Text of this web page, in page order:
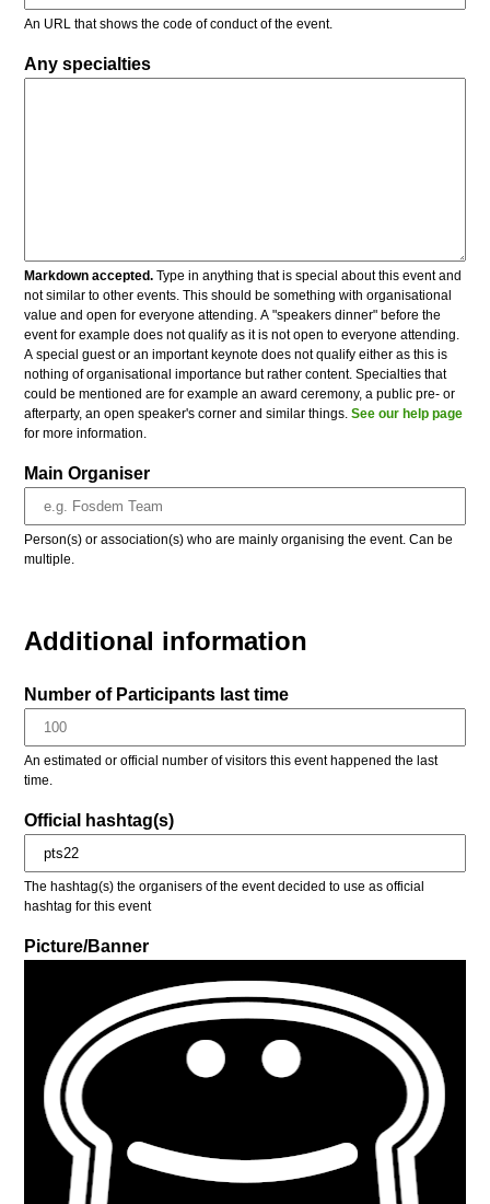
An URL that shows the code of conduct of the event.
Any specialties
Markdown accepted. Type in anything that is special about this event and
not similar to other events. This should be something with organisational
value and open for everyone attending. A "speakers dinner" before the
event for example does not qualify as it is not open to everyone attending.
A special guest or an important keynote does not qualify either as this is
nothing of organisational importance but rather content. Specialties that
could be mentioned are for example an award ceremony, a public pre- or
afterparty, an open speaker's corner and similar things.See our help page
for more information.
Main Organiser
Person(s) or association(s) who are mainly organising the event. Can be
multiple.
Additional information
Number of Participants last time
An estimated or official number of visitors this event happened the last
time.
Official hashtag(s)
The hashtag(s) the organisers of the event decided to use as official
hashtag for this event
Picture/Banner